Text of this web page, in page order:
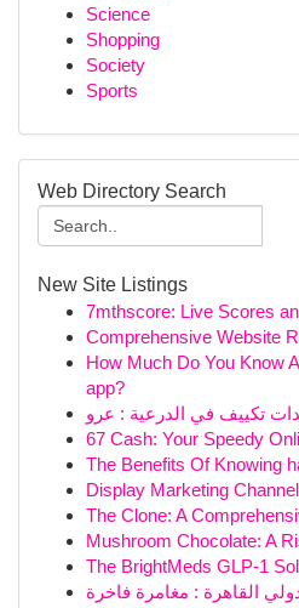
Science
Shopping
Society
Sports
Web Directory Search
New Site Listings
7mthscore: Live Scores
Comprehensive Website
How Much Do You Know
app?
67 Cash: Your Speedy
The Benefits Of Knowing
Display Marketing
The Clone: A
Mushroom Chocolate: A
The BrightMeds GLP-1